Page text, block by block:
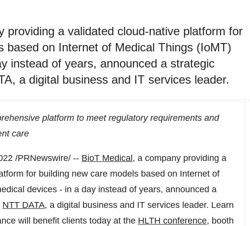
providing a validated cloud-native platform for
based on Internet of Medical Things (IoMT)
instead of years, announced a strategic
a digital business and IT services leader.
platform to meet regulatory requirements and
care
/PRNewswire/ -- BioT Medical , a company providing a
for building new care models based on Internet of
devices - in a day instead of years, announced a
NTT DATA, a digital business and IT services leader. Learn
will benefit clients today at the HLTH conference, booth